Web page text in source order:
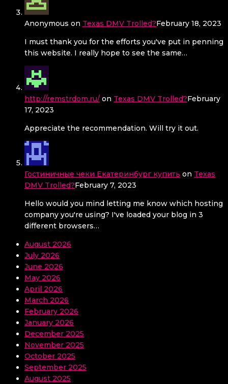
Anonymous on Texas DMV Trolled?February 18, 2023
I must thank you for the efforts you've put in penning
this website. I really hope to see the same…
http://remstrdom.ru/ on Texas DMV Trolled?February
17, 2023
Appreciate the recommendation. Will try it out.
Гостиничные чеки Екатеринбург купить on Texas
DMV Trolled?February 7, 2023
Hello would you mind letting me know which hosting
company you're using? I've loaded your blog in 3
different browsers…
August 2026
July 2026
June 2026
May 2026
April 2026
March 2026
February 2026
January 2026
December 2025
November 2025
October 2025
September 2025
August 2025